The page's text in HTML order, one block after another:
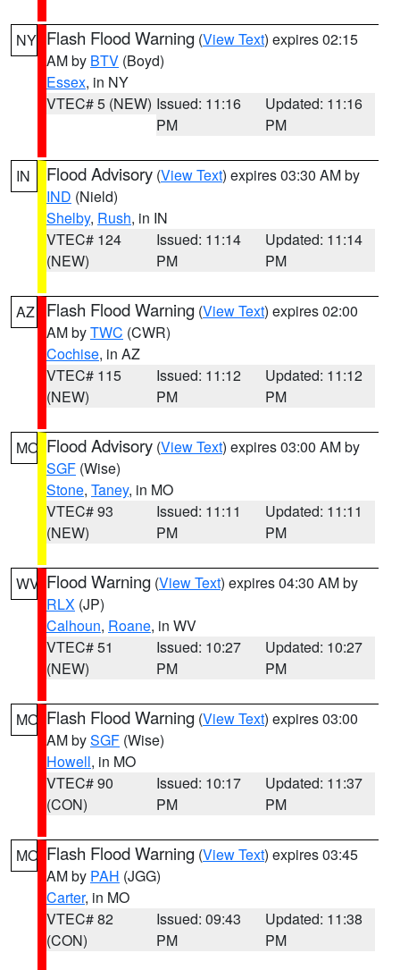
NY Flash Flood Warning (View Text) expires 02:15
AM by BTV (Boyd)
Essex, in NY
VTEC# 5 (NEW) Issued: 11:16
PM
Updated: 11:16
PM
IN Flood Advisory (View Text) expires 03:30 AM by
IND (Nield)
Shelby, Rush, in IN
VTEC# 124
(NEW)
Issued: 11:14
PM
Updated: 11:14
PM
AZ Flash Flood Warning (View Text) expires 02:00
AM byTWC (CWR)
Cochise, in AZ
VTEC# 115
(NEW)
Issued: 11:12
PM
Updated: 11:12
PM
MO Flood Advisory (View Text) expires 03:00 AM by
SGF (Wise)
Stone, Taney, in MO
VTEC# 93
(NEW)
Issued: 11:11
PM
Updated: 11:11
PM
WV Flood Warning (View Text) expires 04:30 AM by
RLX (JP)
Calhoun, Roane, in WV
VTEC# 51
(NEW)
Issued: 10:27
PM
Updated: 10:27
PM
MO Flash Flood Warning (View Text) expires 03:00
AM bySGF (Wise)
Howell, in MO
VTEC# 90
(CON)
Issued: 10:17
PM
Updated: 11:37
PM
MO Flash Flood Warning (View Text) expires 03:45
AM by PAH (JGG)
Carter, in MO
VTEC# 82
(CON)
Issued: 09:43
PM
Updated: 11:38
PM